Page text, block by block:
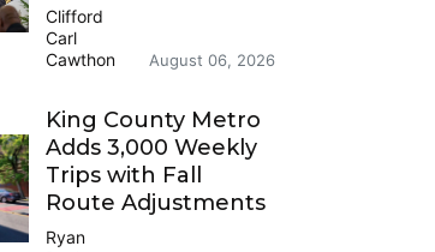
Clifford
Carl
Cawthon
August 06, 2026
King County Metro
Adds 3,000 Weekly
Trips with Fall
Route Adjustments
Ryan